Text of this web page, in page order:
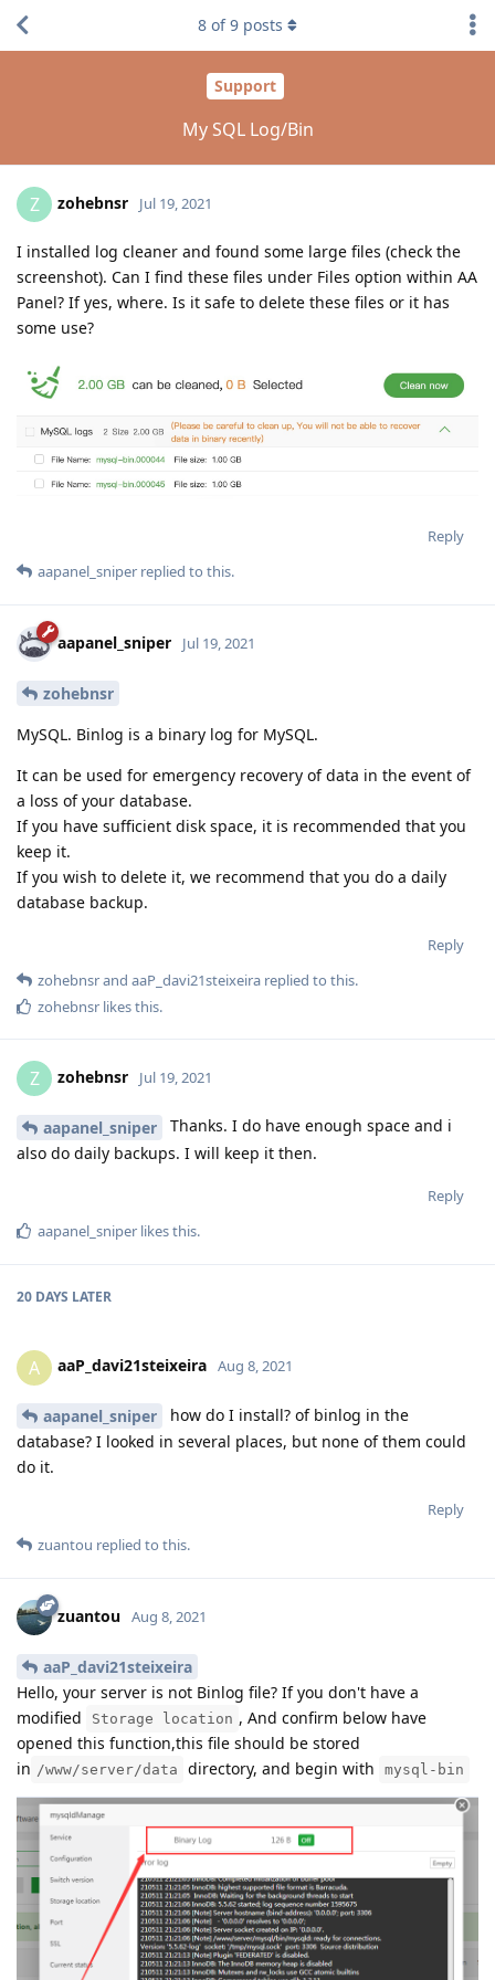
Support
My SQL Log/Bin
8 of9 posts
Z zohebnsr Jul 19, 2021
I installed log cleaner and found some large files (check the
screenshot). Can I find these files under Files option within AA
Panel? If yes, where. Is it safe to delete these files or it has
some use?
Reply
aapanel_sniper replied to this.
aapanel_sniper Jul 19, 2021
zohebnsr
MySQL. Binlog is a binary log for MySQL.
It can be used for emergency recovery of data in the event of
a loss of your database.
If you have sufficient disk space, it is recommended that you
keep it.
If you wish to delete it, we recommend that you do a daily
database backup.
Reply
zohebnsrand aaP_davi21steixeira replied to this.
zohebnsr likes this.
Z zohebnsr Jul 19, 2021
aapanel_sniper
Thanks. I do have enough space and i
also do daily backups. I will keep it then.
Reply
aapanel_sniper likes this.
20 DAYS LATER
A aaP_davi21steixeira Aug 8, 2021
aapanel_sniper
how do I install? of binlog in the
database? I looked in several places, but none of them could
do it.
Reply
zuantou replied to this.
zuantou Aug 8, 2021
aaP_davi21steixeira
Hello, your server is not Binlog file? If you don't have a
modified
Storage location , And confirm below have
opened this function,this file should be stored
in /www/server/data directory, and begin with mysql-bin